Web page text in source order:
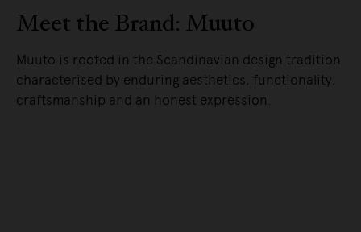
Meet the Brand: Muuto
Muuto is rooted in the Scandinavian design tradition
characterised by enduring aesthetics, functionality,
craftsmanship and an honest expression.